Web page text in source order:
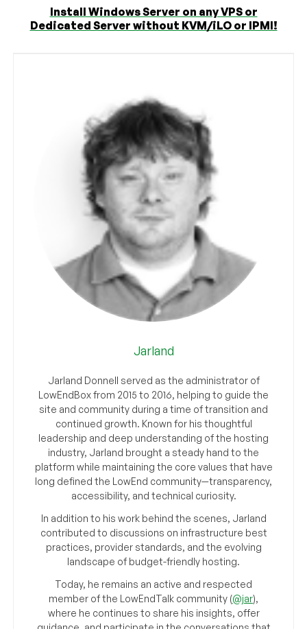
Install Windows Server on any VPS or
Dedicated Server without KVM/iLO or IPMI!
Jarland
Jarland Donnell served as the administrator of
LowEndBox from 2015 to 2016, helping to guide the
site and community during a time of transition and
continued growth. Known for his thoughtful
leadership and deep understanding of the hosting
industry, Jarland brought a steady hand to the
platform while maintaining the core values that have
long defined the LowEnd community—transparency,
accessibility, and technical curiosity.
In addition to his work behind the scenes, Jarland
contributed to discussions on infrastructure best
practices, provider standards, and the evolving
landscape of budget-friendly hosting.
Today, he remains an active and respected
member of the LowEndTalk community (@jar),
where he continues to share his insights, offer